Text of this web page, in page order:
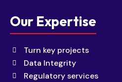
Our Expertise
Turn key projects
Data Integrity
Regulatory services